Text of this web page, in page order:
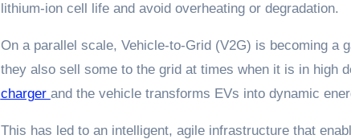
lithium-ion cell life and avoid overheating or degradation.
On a parallel scale, Vehicle-to-Grid (V2G) is becoming a
they also sell some to the grid at times when it is in high
charger and the vehicle transforms EVs into dynamic
This has led to an intelligent, agile infrastructure that